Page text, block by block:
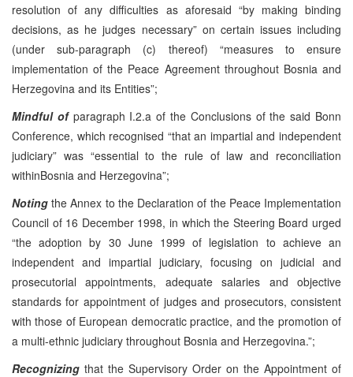
resolution of any difficulties as aforesaid “by making binding
decisions, as he judges necessary” on certain issues including
(under sub-paragraph (c) thereof) “measures to ensure
implementation of the Peace Agreement throughout Bosnia and
Herzegovina and its Entities”;
Mindful ofparagraph I.2.a of the Conclusions of the said Bonn
Conference, which recognised “that an impartial and independent
judiciary” was “essential to the rule of law and reconciliation
withinBosnia and Herzegovina”;
Noting the Annex to the Declaration of the Peace Implementation
Council of 16 December 1998, in which the Steering Board urged
“the adoption by 30 June 1999 of legislation to achieve an
independent and impartial judiciary, focusing on judicial and
prosecutorial appointments, adequate salaries and objective
standards for appointment of judges and prosecutors, consistent
with those of European democratic practice, and the promotion of
a multi-ethnic judiciary throughout Bosnia and Herzegovina.”;
Recognizing that the Supervisory Order on the Appointment of